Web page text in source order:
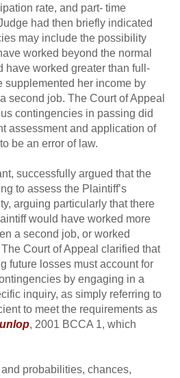
rate, and part- time
had then briefly indicated
may include the possibility
worked beyond the normal
have worked greater than full-
supplemented her income by
second job. The Court of Appeal
contingencies in passing did
assessment and application of
be an error of law.
successfully argued that the
to assess the Plaintiff’s
arguing particularly that there
would have worked more
a second job, or worked
Court of Appeal clarified that
future losses must account for
by engaging in a
inquiry, as simply referring to
to meet the requirements as
, 2001 BCCA 1, which
probabilities, chances,